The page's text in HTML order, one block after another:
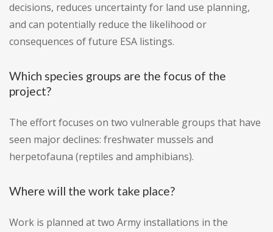
decisions, reduces uncertainty for land use planning,
and can potentially reduce the likelihood or
consequences of future ESA listings.
Which species groups are the focus of the
project?
The effort focuses on two vulnerable groups that have
seen major declines: freshwater mussels and
herpetofauna (reptiles and amphibians).
Where will the work take place?
Work is planned at two Army installations in the